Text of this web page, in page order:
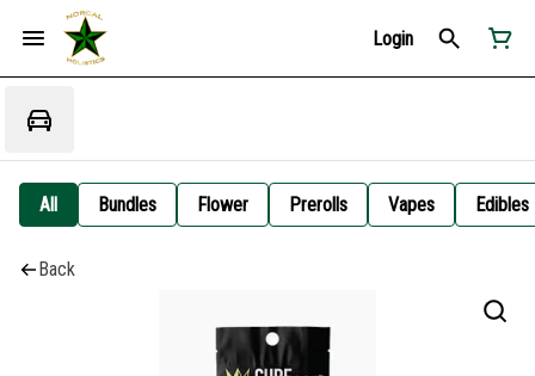
Login
All Bundles Flower Prerolls Vapes Edibles
Back